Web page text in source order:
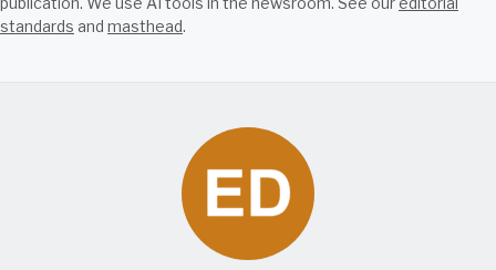
standards and masthead.